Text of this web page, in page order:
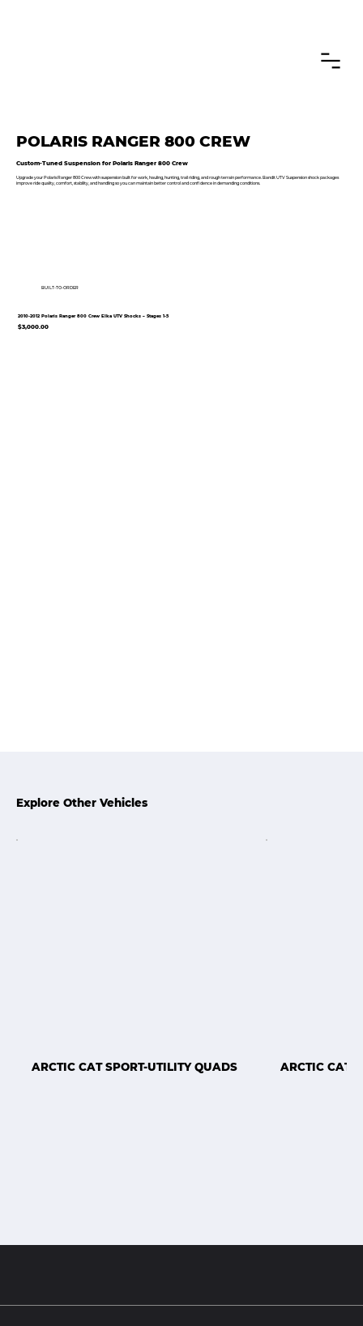
POLARIS RANGER 800 CREW
Custom-Tuned Suspension for Polaris Ranger 800 Crew
Upgrade your Polaris Ranger 800 Crew with suspension built for work, hauling, hunting, trail riding, and rough terrain performance. Bandit UTV Suspension shock packages
improve ride quality, comfort, stability, and handling so you can maintain better control and confidence in demanding conditions.
BUILT-TO-ORDER
2010-2012 Polaris Ranger 800 Crew Elka UTV Shocks – Stages 1-5
$3,000.00
Explore Other Vehicles
ARCTIC CAT SPORT-UTILITY QUADS ARCTIC CAT